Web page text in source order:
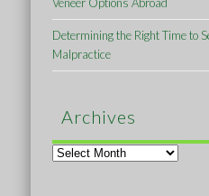
Veneer Options Abroad
Determining the Right Time to
Malpractice
Archives
Archives